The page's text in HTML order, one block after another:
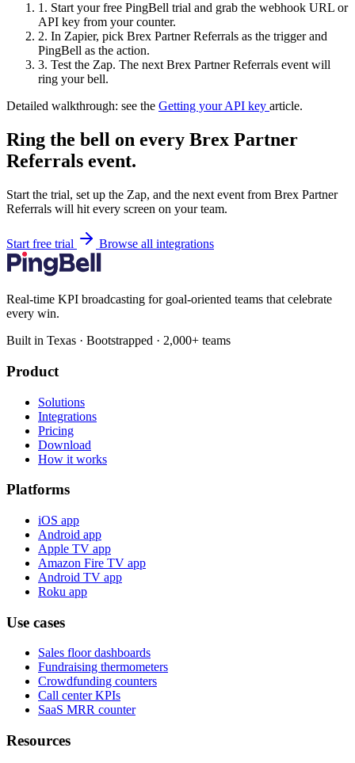
1. Start your free PingBell trial and grab the webhook URL or
API key from your counter.
2. In Zapier, pick Brex Partner Referrals as the trigger and
PingBell as the action.
3. Test the Zap. The next Brex Partner Referrals event will
ring your bell.
Detailed walkthrough: see the Getting your API key article.
Ring the bell on every Brex Partner
Referrals event.
Start the trial, set up the Zap, and the next event from Brex Partner
Referrals will hit every screen on your team.
Start free trial Browse all integrations
Real-time KPI broadcasting for goal-oriented teams that celebrate
every win.
Built in Texas · Bootstrapped · 2,000+ teams
Product
Solutions
Integrations
Pricing
Download
How it works
Platforms
iOS app
Android app
Apple TV app
Amazon Fire TV app
Android TV app
Roku app
Use cases
Sales floor dashboards
Fundraising thermometers
Crowdfunding counters
Call center KPIs
SaaS MRR counter
Resources